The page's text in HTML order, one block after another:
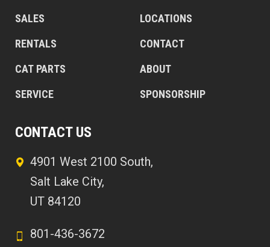
SALES
RENTALS
CAT PARTS
SERVICE
LOCATIONS
CONTACT
ABOUT
SPONSORSHIP
CONTACT US
4901 West 2100 South,
Salt Lake City,
UT 84120
801-436-3672